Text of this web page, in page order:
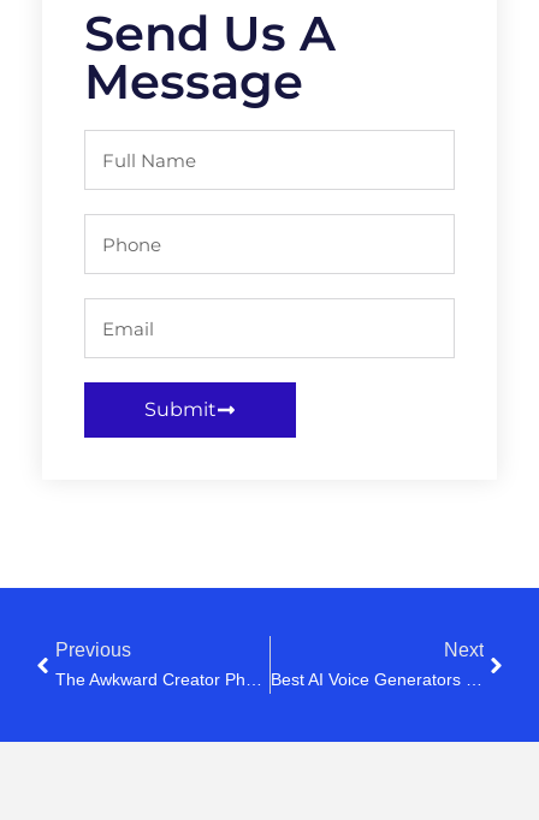
Send Us A
Message
Submit
Previous
The Awkward Creator Phase Nobody Talks About
Next
Best AI Voice Generators For YouTube Creators (2026)